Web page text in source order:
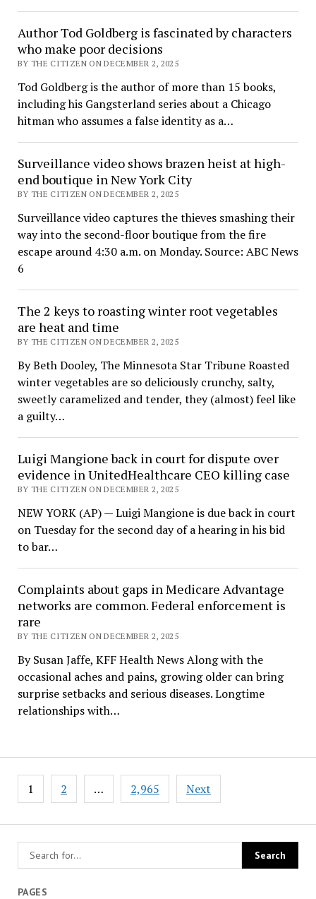
PAGES
Author Tod Goldberg is fascinated by characters
who make poor decisions
BY THE CITIZEN ON DECEMBER 2, 2025
Tod Goldberg is the author of more than 15 books,
including his Gangsterland series about a Chicago
hitman who assumes a false identity as a…
Surveillance video shows brazen heist at high-
end boutique in New York City
BY THE CITIZEN ON DECEMBER 2, 2025
Surveillance video captures the thieves smashing their
way into the second-floor boutique from the fire
escape around 4:30 a.m. on Monday. Source: ABC News
6
The 2 keys to roasting winter root vegetables
are heat and time
BY THE CITIZEN ON DECEMBER 2, 2025
By Beth Dooley, The Minnesota Star Tribune Roasted
winter vegetables are so deliciously crunchy, salty,
sweetly caramelized and tender, they (almost) feel like
a guilty…
Luigi Mangione back in court for dispute over
evidence in UnitedHealthcare CEO killing case
BY THE CITIZEN ON DECEMBER 2, 2025
NEW YORK (AP) — Luigi Mangione is due back in court
on Tuesday for the second day of a hearing in his bid
to bar…
Complaints about gaps in Medicare Advantage
networks are common. Federal enforcement is
rare
BY THE CITIZEN ON DECEMBER 2, 2025
By Susan Jaffe, KFF Health News Along with the
occasional aches and pains, growing older can bring
surprise setbacks and serious diseases. Longtime
relationships with…
Posts
pagination
1 2 … 2,965 Next